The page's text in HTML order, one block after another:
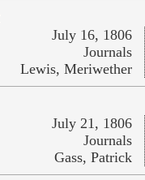
July 16, 1806
Journals
Lewis, Meriwether
July 21, 1806
Journals
Gass, Patrick